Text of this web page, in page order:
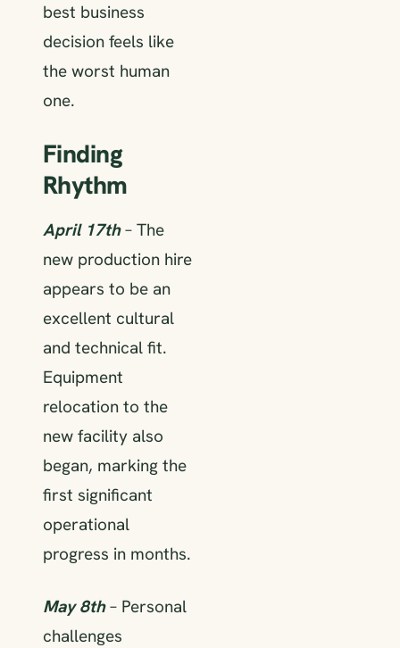
best business
decision feels like
the worst human
one.
Finding
Rhythm
April 17th– The
new production hire
appears to be an
excellent cultural
and technical fit.
Equipment
relocation to the
new facility also
began, marking the
first significant
operational
progress in months.
May 8th– Personal
challenges